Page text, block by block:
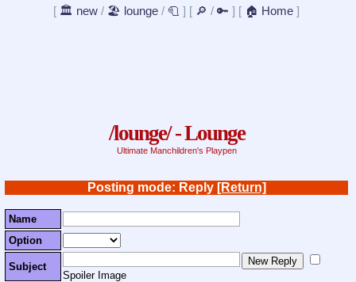
[ 🏛️ new / 🏖️ lounge / 🧻 ] [ 🔎 / 🔑 ] [ 🏠 Home ]
/lounge/ - Lounge
Ultimate Manchildren's Playpen
Posting mode: Reply [Return]
Name
Option
Subject
Spoiler Image